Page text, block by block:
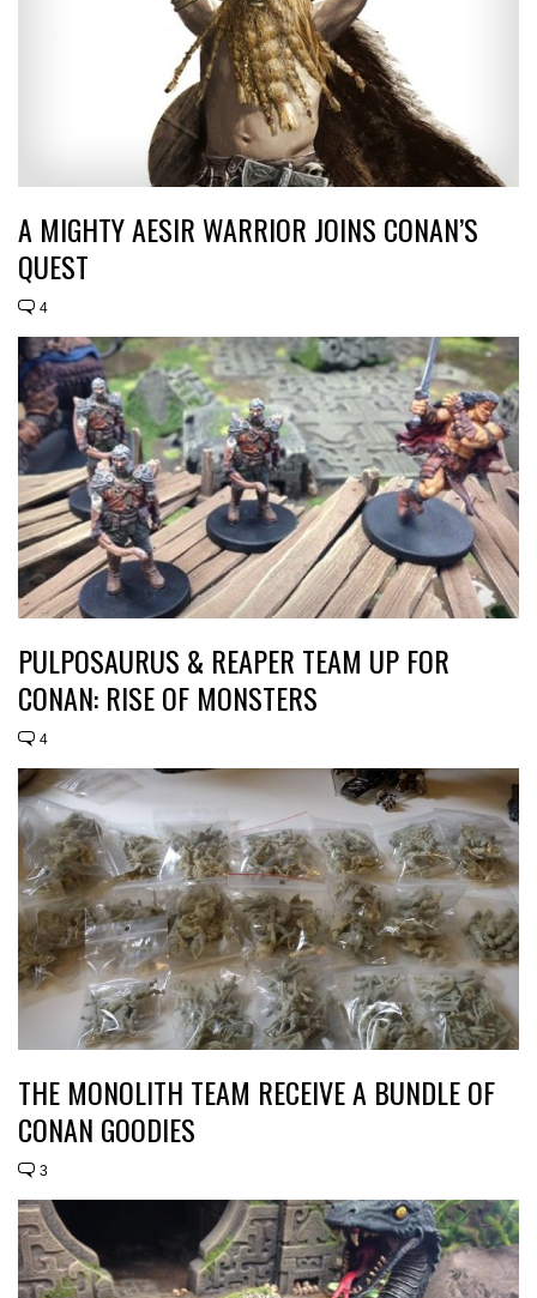
A MIGHTY AESIR WARRIOR JOINS CONAN’S
QUEST
4
PULPOSAURUS & REAPER TEAM UP FOR
CONAN: RISE OF MONSTERS
4
THE MONOLITH TEAM RECEIVE A BUNDLE OF
CONAN GOODIES
3